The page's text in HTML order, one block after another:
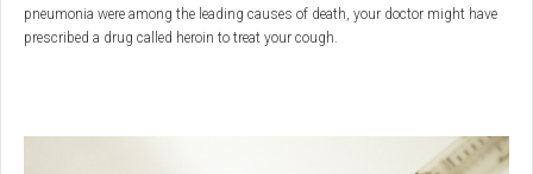
pneumonia were among the leading causes of death, your doctor might have
prescribed a drug called heroin to treat your cough.
More than two decades later, Felix Hoffman, who worked with Bayer